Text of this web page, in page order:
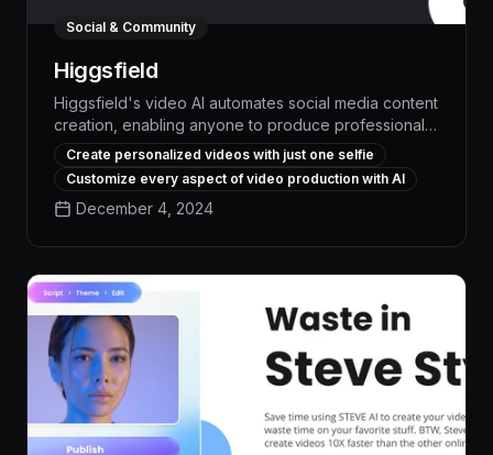
Social & Community
Higgsfield
Higgsfield's video AI automates social media content
creation, enabling anyone to produce professional-
quality videos in minutes. With its intuitive interface
and advanced features like automated editing,
voiceovers, and visual effects, Higgsfield empowers
users to boost engagement and drive results across
Create personalized videos with just one selfie
Customize every aspect of video production with AI
December 4, 2024